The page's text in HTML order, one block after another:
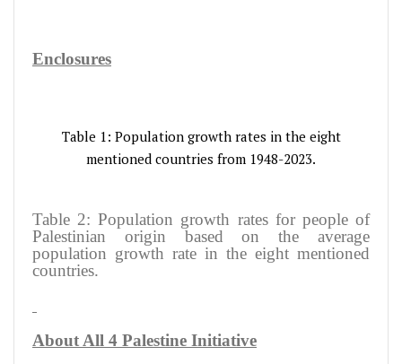
Enclosures
Table 1: Population growth rates in the eight
mentioned countries from 1948-2023.
Table 2: Population growth rates for people of
Palestinian origin based on the average
population growth rate in the eight mentioned
countries.
About All 4 Palestine Initiative